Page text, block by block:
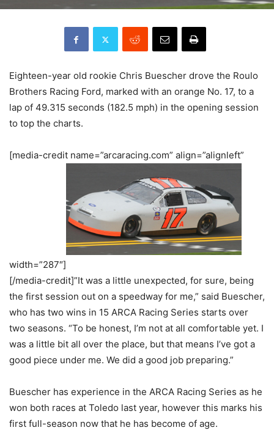
Eighteen-year old rookie Chris Buescher drove the Roulo
Brothers Racing Ford, marked with an orange No. 17, to a
lap of 49.315 seconds (182.5 mph) in the opening session
to top the charts.
[media-credit name=”arcaracing.com” align=”alignleft”
width=”287″]
[/media-credit]”It was a little unexpected, for sure, being
the first session out on a speedway for me,” said Buescher,
who has two wins in 15 ARCA Racing Series starts over
two seasons. “To be honest, I’m not at all comfortable yet. I
was a little bit all over the place, but that means I’ve got a
good piece under me. We did a good job preparing.”
Buescher has experience in the ARCA Racing Series as he
won both races at Toledo last year, however this marks his
first full-season now that he has become of age.